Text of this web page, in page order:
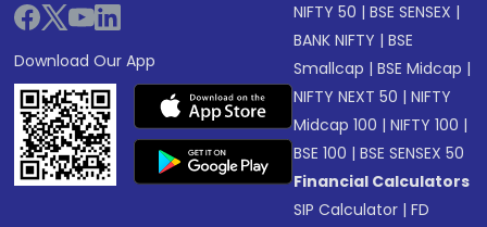
Download Our App
NIFTY 50 |BSE SENSEX |
BANK NIFTY |BSE
Smallcap |BSE Midcap |
NIFTY NEXT 50 |NIFTY
Midcap 100 |NIFTY 100 |
BSE 100 |BSE SENSEX 50
Financial Calculators
SIP Calculator |FD